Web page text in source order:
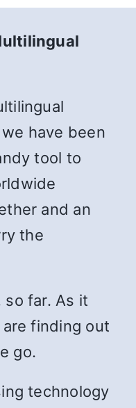
have been
tool to
and an
the
far. As it
are finding out
go.
technology